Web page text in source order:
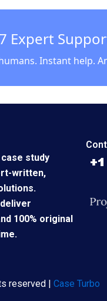
2006
Expert
Instant help.
study
written,
100% original
reserved | Case Turbo